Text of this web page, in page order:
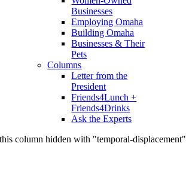
Businesses
Employing Omaha
Building Omaha
Businesses & Their
Pets
Columns
Letter from the
President
Friends4Lunch +
Friends4Drinks
Ask the Experts
this column hidden with "temporal-displacement"